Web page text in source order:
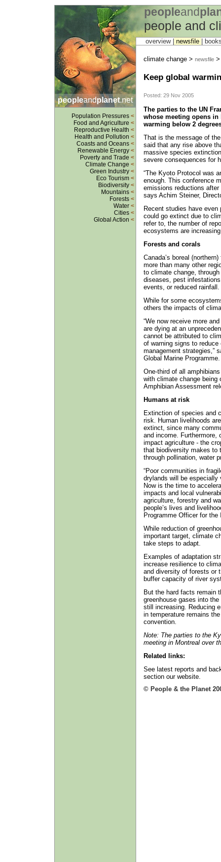
peopleand
people and
peopleandplanet.net
Population Pressures <
Food and Agriculture <
Reproductive Health <
Health and Pollution <
Coasts and Oceans <
Renewable Energy <
Poverty and Trade <
Climate Change <
Green Industry <
Eco Tourism <
Biodiversity <
Mountains <
Forests <
Water <
Cities <
Global Action <
overview | newsfile
climate change > newsfile
Keep global
Posted: 29 Nov 2005
The parties to the UN
whose meeting opens in
warming below 2
That is the message of
said that any rise above
massive species
severe consequences for
“The Kyoto Protocol was
enough. This conference
emissions reductions after
says Achim Steiner,
Recent studies have
could go extinct due to
refer to, the number of
ecosystems are
Forests and corals
Canada’s boreal
more than many other
to climate change,
diseases, pest
events, or reduced rainfall.
While for some
others the impacts of
“We now receive more
are dying at an
cannot be attributed to
of warning signs to
management strategies,”
Global Marine Programme.
One-third of all
with climate change being
Amphibian Assessment
Humans at risk
Extinction of species and
risk. Human livelihoods
extinct, since many
and income. Furthermore,
impact agriculture - the
that biodiversity makes to
through pollination, water
“Poor communities in
drylands will be
Now is the time to
impacts and local
agriculture, forestry and
people’s lives and
Programme Officer for
While reduction of
important target, climate
take steps to adapt.
Examples of adaptation
increase resilience to
and diversity of forests or
buffer capacity of river
But the hard facts remain
greenhouse gases into
still increasing. Reducing
in temperature remains
convention.
Note: The parties to the
meeting in Montreal over
Related links:
See latest reports and
section our website.
© People & the Planet